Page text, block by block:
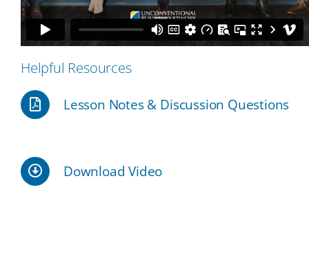
Our Partners
Events
Helpful Resources
Lesson Notes & Discussion Questions
Download Video